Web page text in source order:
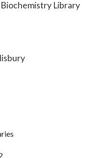
Library